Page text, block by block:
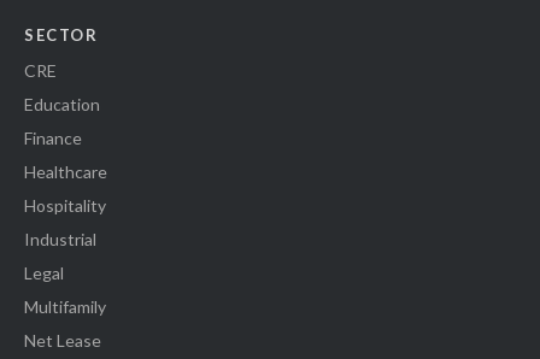
SECTOR
CRE
Education
Finance
Healthcare
Hospitality
Industrial
Legal
Multifamily
Net Lease